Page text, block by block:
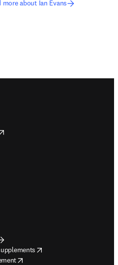
more about Ian Evans
opens in new tab/window